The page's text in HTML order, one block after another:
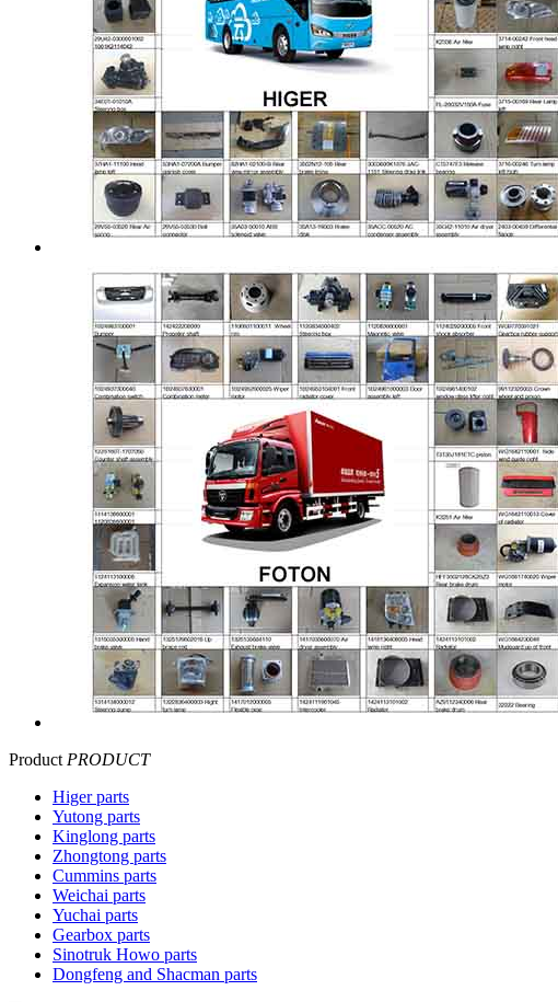
Product PRODUCT
Higer parts
Yutong parts
Kinglong parts
Zhongtong parts
Cummins parts
Weichai parts
Yuchai parts
Gearbox parts
Sinotruk Howo parts
Dongfeng and Shacman parts